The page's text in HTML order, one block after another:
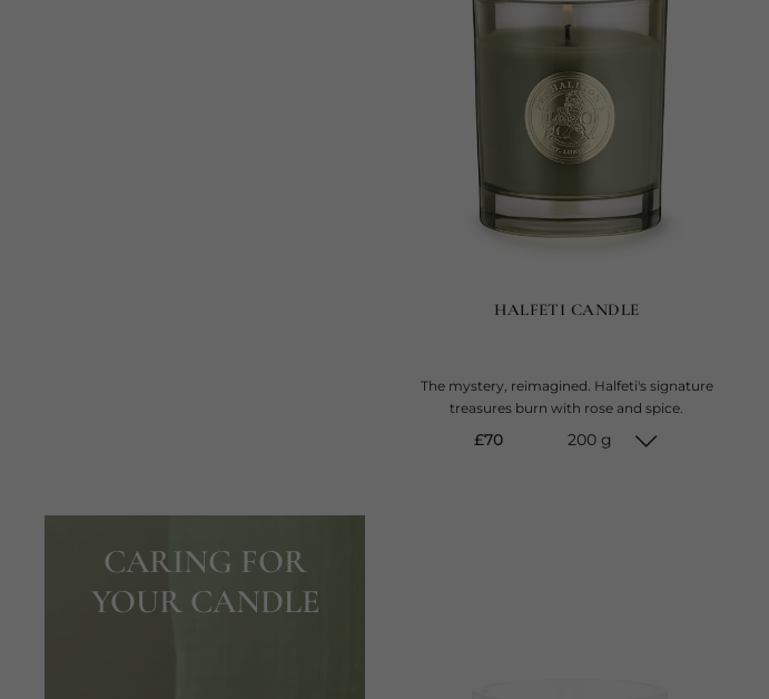
CARING FOR
YOUR CANDLE
HALFETI CANDLE
The mystery, reimagined. Halfeti's signature
treasures burn with rose and spice.
current price
£70 200 g